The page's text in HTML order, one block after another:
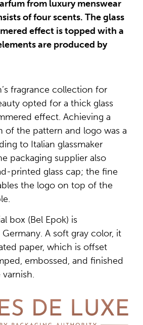
from luxury menswear
of four scents. The glass
effect is topped with a
are produced by
fragrance collection for
opted for a thick glass
effect. Achieving a
of the pattern and logo was a
to Italian glassmaker
packaging supplier also
printed glass cap; the fine
the logo on top of the
box (Bel Epok) is
A soft gray color, it
paper, which is offset
embossed, and finished